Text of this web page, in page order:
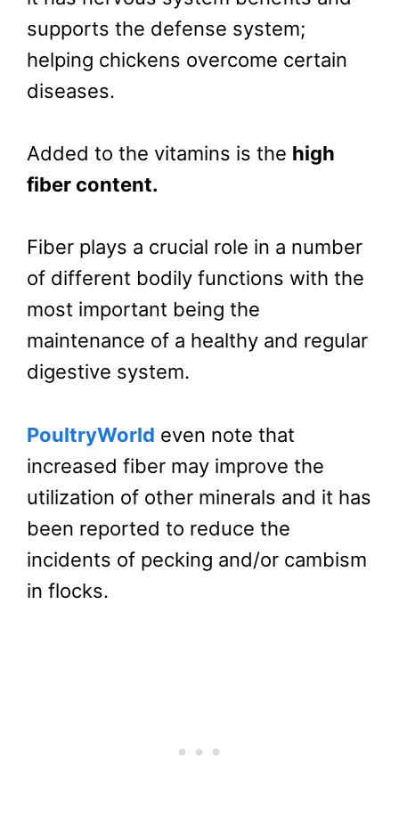
supports the defense system;
helping chickens overcome certain
diseases.
Added to the vitamins is the high
fiber content.
Fiber plays a crucial role in a number
of different bodily functions with the
most important being the
maintenance of a healthy and regular
digestive system.
PoultryWorld even note that
increased fiber may improve the
utilization of other minerals and it has
been reported to reduce the
incidents of pecking and/or cambism
in flocks.